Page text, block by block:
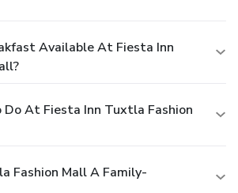
Available At Fiesta Inn
At Fiesta Inn Tuxtla Fashion
Fashion Mall A Family-